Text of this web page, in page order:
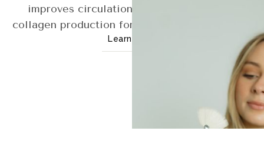
improves circulation, detoxification, and
collagen production for clearer, healthier skin.
Learn More